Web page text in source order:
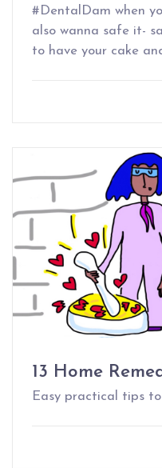
#DentalDam when
also wanna safe it-
to have your cake
13 Home
Easy practical tips